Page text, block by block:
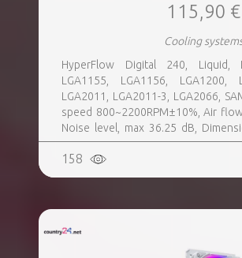
115,90 €
Cooling
HyperFlow Digital 240, Liquid,
LGA1155, LGA1156, LGA1200,
LGA2011, LGA2011-3, LGA2066,
speed 800~2200RPM±10%, Air
Noise level, max 36.25 dB,
Colour Black, Weight 1 kg
158